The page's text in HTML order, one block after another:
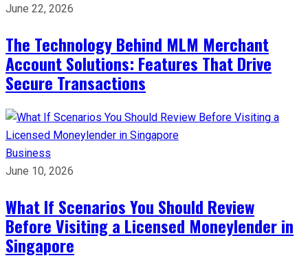
June 22, 2026
The Technology Behind MLM Merchant
Account Solutions: Features That Drive
Secure Transactions
Business
June 10, 2026
What If Scenarios You Should Review
Before Visiting a Licensed Moneylender in
Singapore